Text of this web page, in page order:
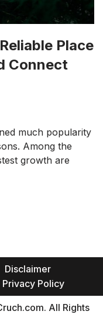
Place
Connect
much popularity
Among the
growth are
Disclaimer
Privacy Policy
All Rights